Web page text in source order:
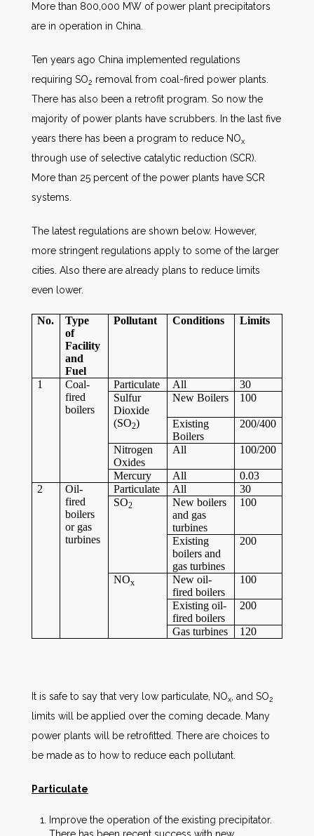
More than 800,000 MW of power plant precipitators
are in operation in China.
Ten years ago China implemented regulations
requiring SO2 removal from coal-fired power plants.
There has also been a retrofit program. So now the
majority of power plants have scrubbers. In the last five
years there has been a program to reduce NOx
through use of selective catalytic reduction (SCR).
More than 25 percent of the power plants have SCR
systems.
The latest regulations are shown below. However,
more stringent regulations apply to some of the larger
cities. Also there are already plans to reduce limits
even lower.
No.
Type
of
Facility
and
Fuel
Pollutant Conditions Limits
1
Coal-
fired
boilers
Particulate All
30
Sulfur
Dioxide
(SO2)
New Boilers 100
Existing
Boilers
200/400
Nitrogen
Oxides
All 100/200
Mercury All
0.03
2
Oil-
fired
boilers
or gas
turbines
Particulate All
30
SO2
New boilers
and gas
turbines
100
Existing
boilers and
gas turbines
200
NOx
New oil-
fired boilers
100
Existing oil-
fired boilers
200
Gas turbines 120
It is safe to say that very low particulate, NOx , and SO2
limits will be applied over the coming decade. Many
power plants will be retrofitted. There are choices to
be made as to how to reduce each pollutant.
Particulate
Improve the operation of the existing precipitator.